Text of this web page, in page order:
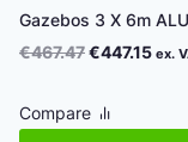
Gazebos 3 X 6m
€467.47Original
was:
€467.47.
€447.15 ex.
Compare